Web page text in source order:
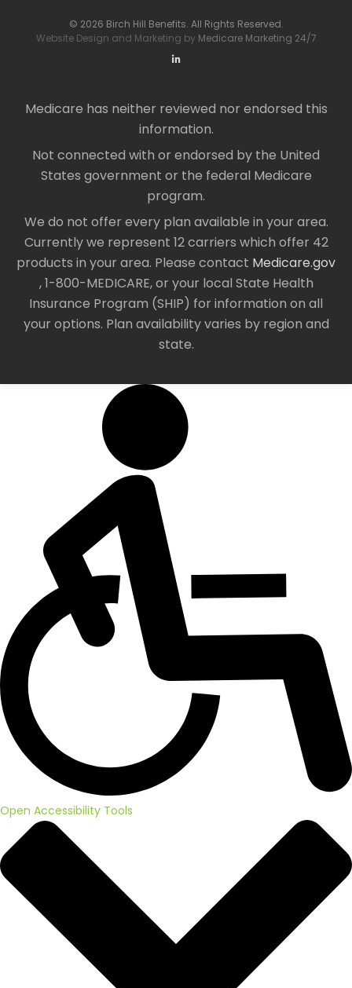
© 2026 Birch Hill Benefits. All Rights Reserved.
Website Design and Marketing by Medicare Marketing 24/7
Medicare has neither reviewed nor endorsed this
information.
Not connected with or endorsed by the United
States government or the federal Medicare
program.
We do not offer every plan available in your area.
Currently we represent 12 carriers which offer 42
products in your area. Please contact Medicare.gov
, 1-800-MEDICARE, or your local State Health
Insurance Program (SHIP) for information on all
your options. Plan availability varies by region and
state.
Open Accessibility Tools